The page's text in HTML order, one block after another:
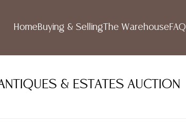
HomeBuying & Selling The WarehouseFAQ
& ESTATES AUCTION